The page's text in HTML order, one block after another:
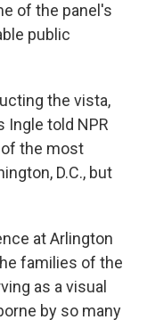
of the panel's
public
the vista,
Ingle told NPR
of the most
D.C., but
at Arlington
families of the
as a visual
by so many